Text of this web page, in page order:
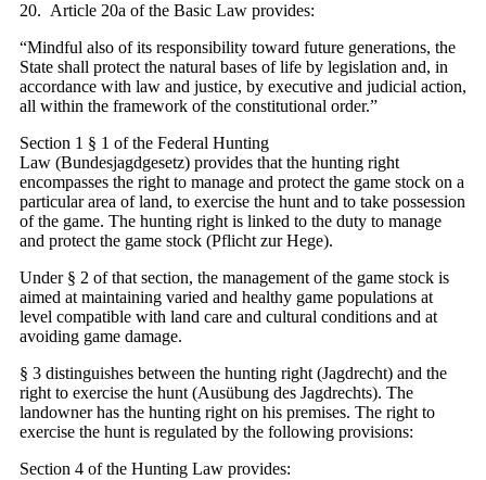
20. Article 20a of the Basic Law provides:
“Mindful also of its responsibility toward future generations, the
State shall protect the natural bases of life by legislation and, in
accordance with law and justice, by executive and judicial action,
all within the framework of the constitutional order.”
Section 1 § 1 of the Federal Hunting
Law (Bundesjagdgesetz) provides that the hunting right
encompasses the right to manage and protect the game stock on a
particular area of land, to exercise the hunt and to take possession
of the game. The hunting right is linked to the duty to manage
and protect the game stock (Pflicht zur Hege).
Under § 2 of that section, the management of the game stock is
aimed at maintaining varied and healthy game populations at
level compatible with land care and cultural conditions and at
avoiding game damage.
§ 3 distinguishes between the hunting right (Jagdrecht) and the
right to exercise the hunt (Ausübung des Jagdrechts). The
landowner has the hunting right on his premises. The right to
exercise the hunt is regulated by the following provisions:
Section 4 of the Hunting Law provides: